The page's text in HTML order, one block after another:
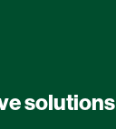
solutions